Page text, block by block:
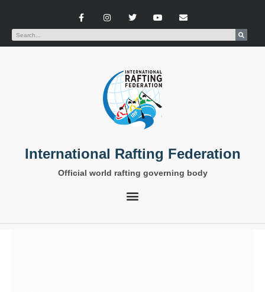
International Rafting Federation
Official world rafting governing body